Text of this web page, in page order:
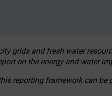
grids and fresh water
on the energy and water
reporting framework can be